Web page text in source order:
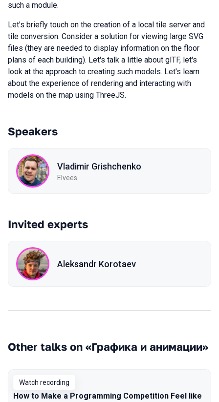
such a module.
Let's briefly touch on the creation of a local tile server and
tile conversion. Consider a solution for viewing large SVG
files (they are needed to display information on the floor
plans of each building). Let's talk a little about glTF, let's
look at the approach to creating such models. Let's learn
about the experience of rendering and interacting with
models on the map using ThreeJS.
Speakers
Vladimir Grishchenko
Elvees
Invited experts
Aleksandr Korotaev
Other talks on «Графика и анимации»
Watch recording
How to Make a Programming Competition Feel like